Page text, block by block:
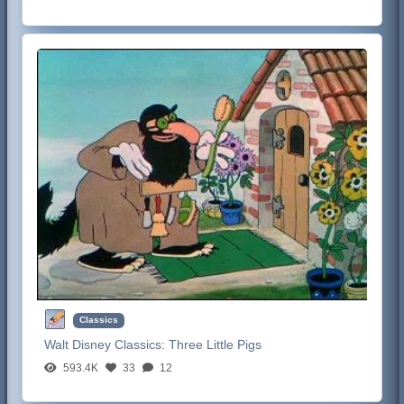
Classics
Walt Disney Classics:Three Little Pigs
593.4K 33 12